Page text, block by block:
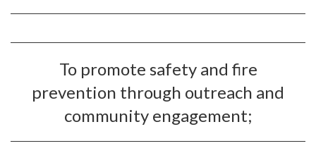
To promote safety and fire
prevention through outreach and
community engagement;